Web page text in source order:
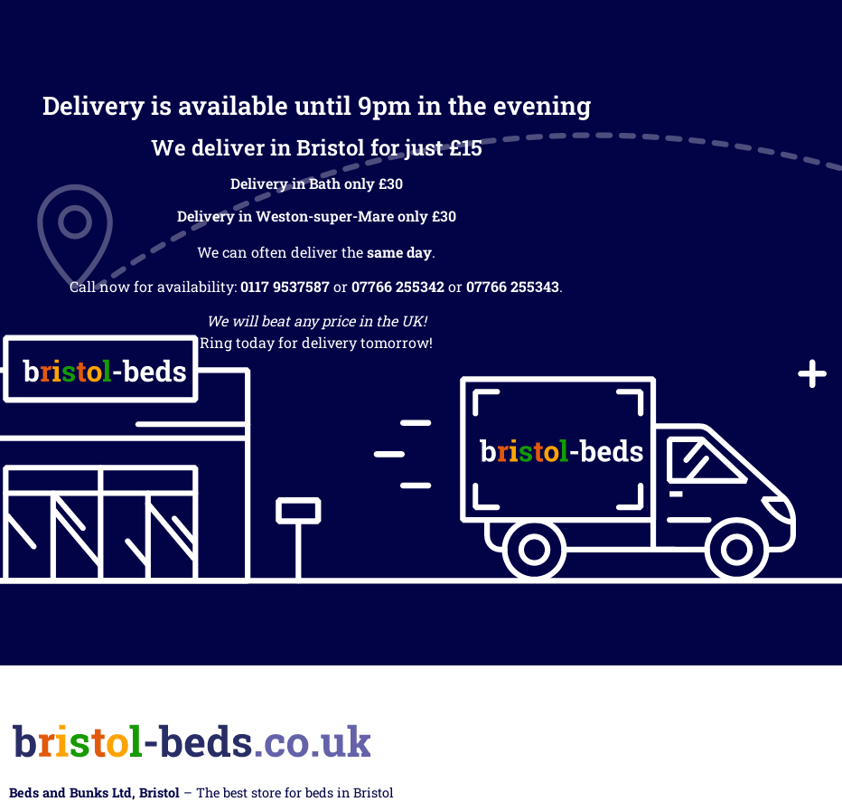
Delivery is available until 9pm in the evening
We deliver in Bristol for just £15
Delivery in Bath only £30
Delivery in Weston-super-Mare only £30
We can often deliver thesame day.
Call now for availability:0117 9537587or07766 255342or07766 255343.
We will beat any price in the UK!
Ring today for delivery tomorrow!
Beds and Bunks Ltd, Bristol – The best store for beds in Bristol